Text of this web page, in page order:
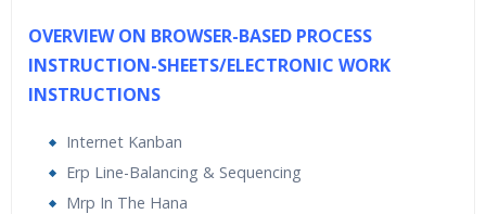
OVERVIEW ON BROWSER-BASED PROCESS
INSTRUCTION-SHEETS/ELECTRONIC WORK
INSTRUCTIONS
Internet Kanban
Erp Line-Balancing & Sequencing
Mrp In The Hana